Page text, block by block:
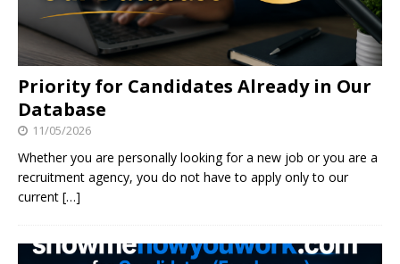
Priority for Candidates Already in Our
Database
11/05/2026
Whether you are personally looking for a new job or you are a
recruitment agency, you do not have to apply only to our
current […]